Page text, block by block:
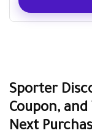
Sporter
Coupon, and
Next